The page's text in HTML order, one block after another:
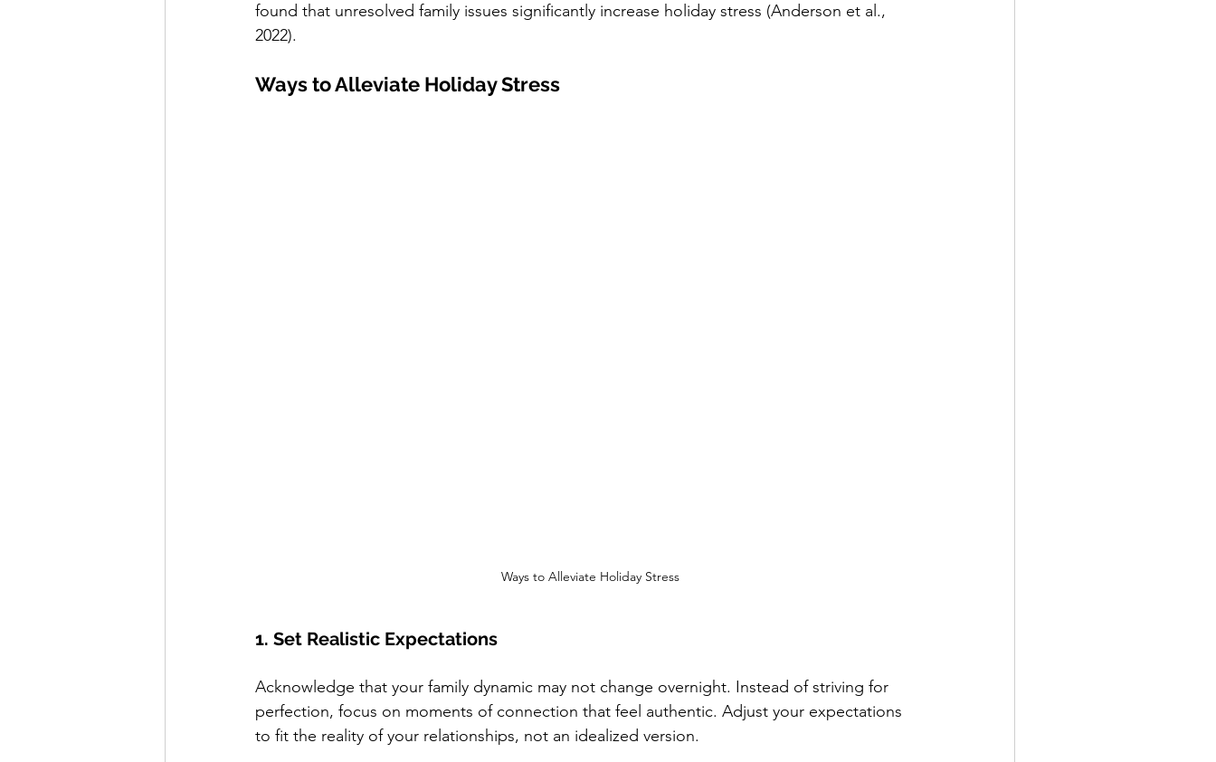
found that unresolved family issues significantly increase holiday stress (Anderson et al.,
2022).
Ways to Alleviate Holiday Stress
Ways to Alleviate Holiday Stress
1. Set Realistic Expectations
Acknowledge that your family dynamic may not change overnight. Instead of striving for
perfection, focus on moments of connection that feel authentic. Adjust your expectations
to fit the reality of your relationships, not an idealized version.